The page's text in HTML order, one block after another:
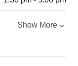
Show More